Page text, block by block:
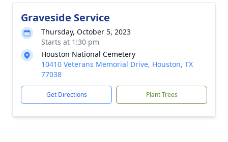
Graveside Service
Thursday, October 5, 2023
Starts at 1:30 pm
Houston National Cemetery
10410 Veterans Memorial Drive, Houston, TX
77038
Get Directions Plant Trees